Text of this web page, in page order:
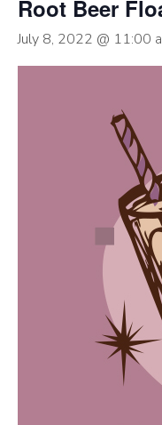
Root Beer
July 8, 2022 @ 11:00